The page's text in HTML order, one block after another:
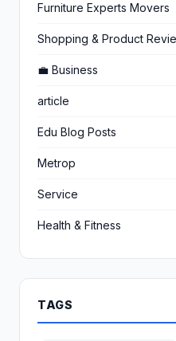
Furniture Experts Movers
Shopping & Product
💼 Business
article
Edu Blog Posts
Metrop
Service
Health & Fitness
TAGS